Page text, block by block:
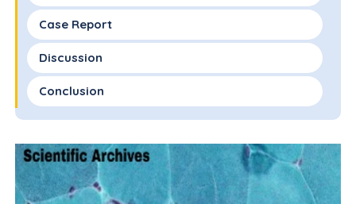
Case Report
Discussion
Conclusion
Acknowledgements
Authors' Contributions
References